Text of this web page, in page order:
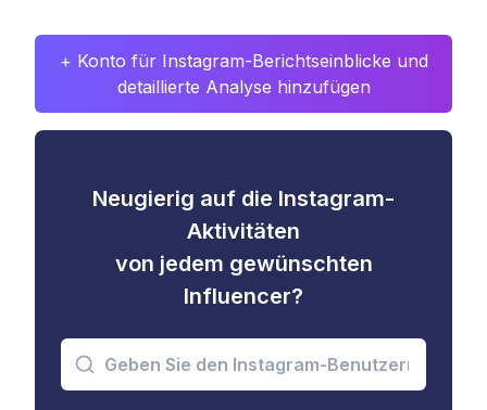
+ Konto für Instagram-Berichtseinblicke und
detaillierte Analyse hinzufügen
Neugierig auf die Instagram-
Aktivitäten
von jedem gewünschten
Influencer?